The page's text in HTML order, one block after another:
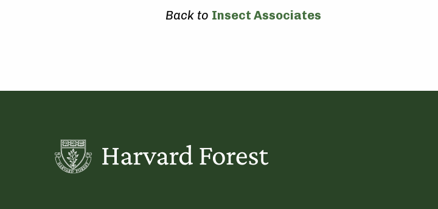
Back to Insect Associates